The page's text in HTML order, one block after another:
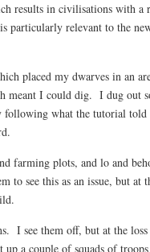
results in civilisations with a
particularly relevant to the
placed my dwarves in an
meant I could dig. I dug out
following what the tutorial
farming plots, and lo and
to see this as an issue, but at
I see them off, but at the
a couple of squads of